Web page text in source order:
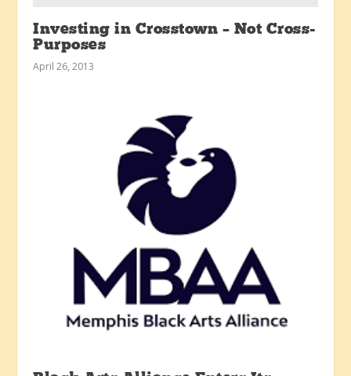
Investing in Crosstown – Not Cross-
Purposes
April 26, 2013